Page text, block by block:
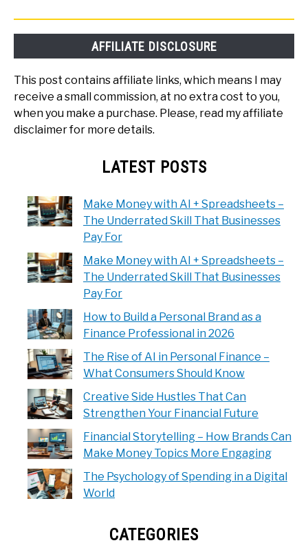
AFFILIATE DISCLOSURE
This post contains affiliate links, which means I may
receive a small commission, at no extra cost to you,
when you make a purchase. Please, read my affiliate
disclaimer for more details.
LATEST POSTS
Make Money with AI + Spreadsheets –
The Underrated Skill That Businesses
Pay For
Make Money with AI + Spreadsheets –
The Underrated Skill That Businesses
Pay For
How to Build a Personal Brand as a
Finance Professional in 2026
The Rise of AI in Personal Finance –
What Consumers Should Know
Creative Side Hustles That Can
Strengthen Your Financial Future
Financial Storytelling – How Brands Can
Make Money Topics More Engaging
The Psychology of Spending in a Digital
World
CATEGORIES